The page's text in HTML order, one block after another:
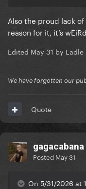
Also the proud lack
reason for it, it’s
Edited May 31 by Ladle
We have forgotten our
Quote
gagacabana
Posted May 31
On 5/31/2026 at